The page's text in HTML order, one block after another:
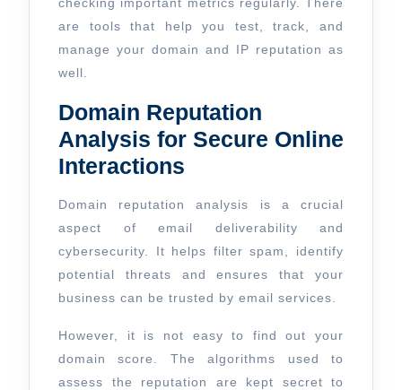
are tools that help you test, track, and
manage your domain and IP reputation as
well.
Domain Reputation
Analysis for Secure Online
Interactions
Domain reputation analysis is a crucial
aspect of email deliverability and
cybersecurity. It helps filter spam, identify
potential threats and ensures that your
business can be trusted by email services.
However, it is not easy to find out your
domain score. The algorithms used to
assess the reputation are kept secret to